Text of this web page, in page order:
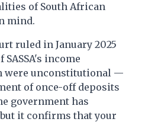
of South African
mind.
ruled in January 2025
income
were unconstitutional —
of once-off deposits
government has
it confirms that your